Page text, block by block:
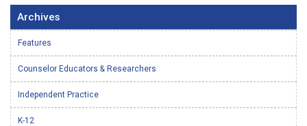
Archives
Features
Counselor Educators & Researchers
Independent Practice
K-12